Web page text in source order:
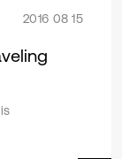
2016 08 15